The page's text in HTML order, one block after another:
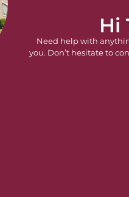
Hi
Need help with
you. Don’t hesitate to